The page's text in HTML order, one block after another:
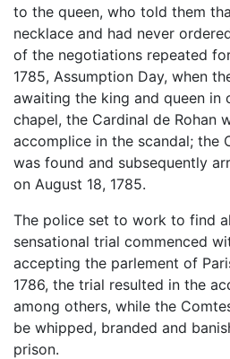
to the queen, who told them
necklace and had never
of the negotiations repeated
1785, Assumption Day, when
awaiting the king and queen
chapel, the Cardinal de Rohan
accomplice in the scandal; the
was found and subsequently
on August 18, 1785.
The police set to work to find
sensational trial commenced
accepting the parlement of
1786, the trial resulted in the
among others, while the
be whipped, branded and
prison.